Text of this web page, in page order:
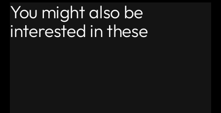
You might also be
interested in these